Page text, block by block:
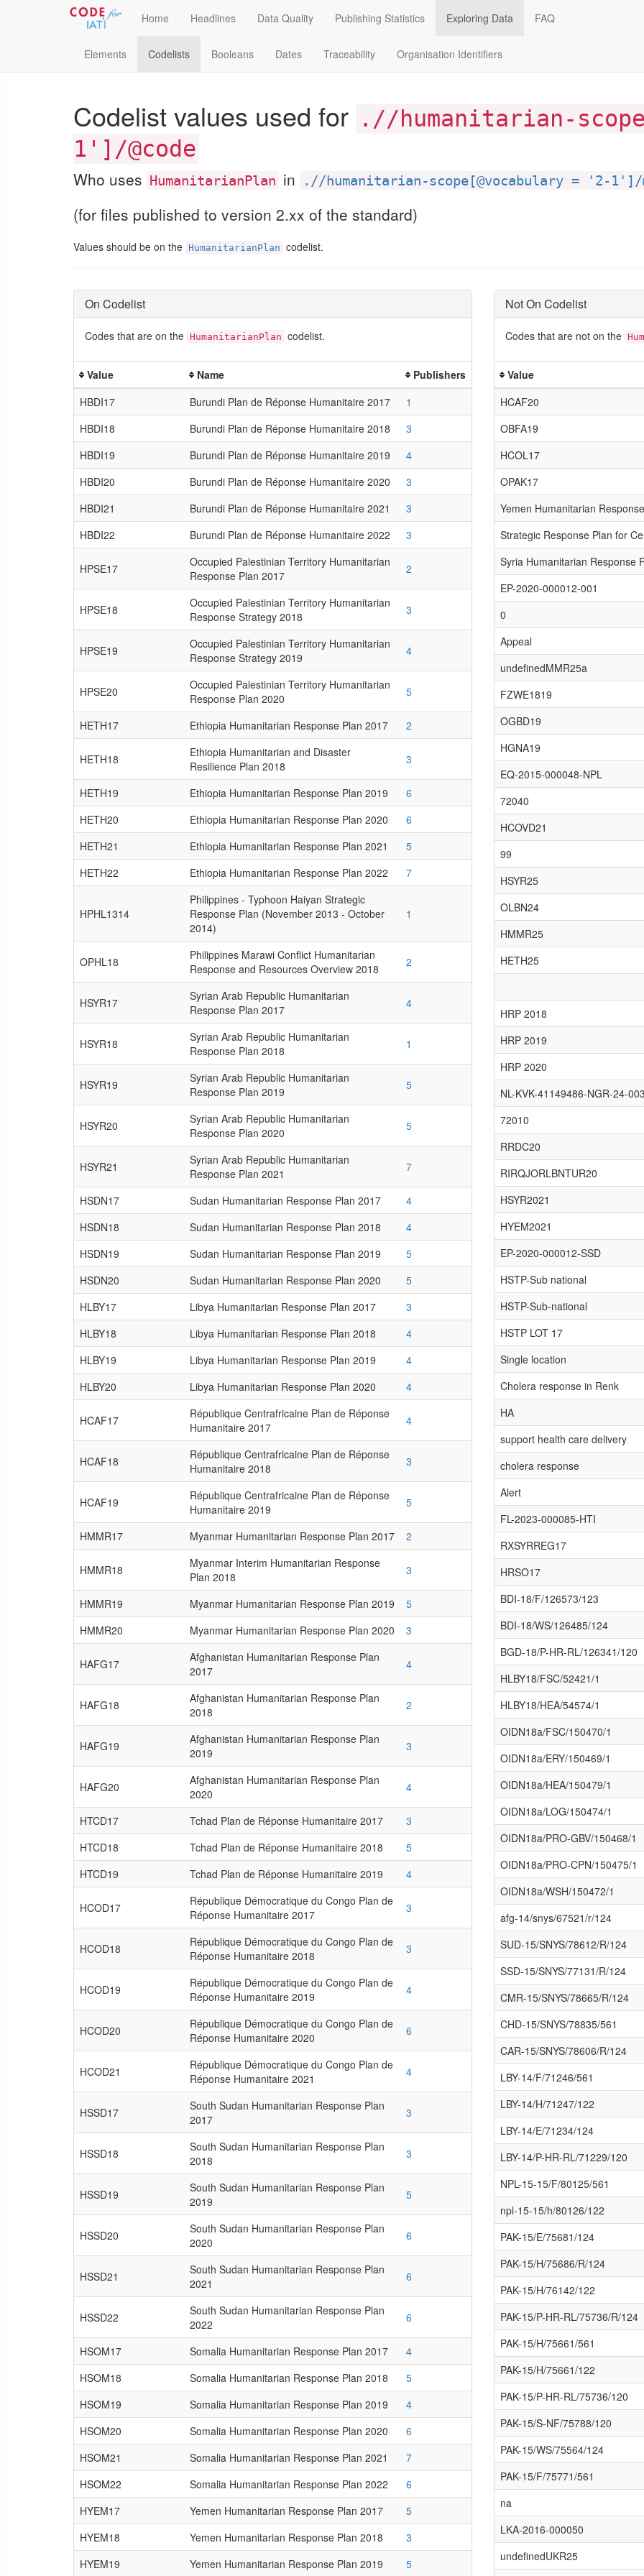
Home Headlines Data Quality Publishing Statistics Exploring Data FAQ
Elements Codelists Booleans Dates Traceability Organisation Identifiers
Codelist values used for .//humanitarian-
1']/@code
Who uses HumanitarianPlan in .//humanitarian-scope[@vocabulary = '2-1']/
(for files published to version 2.xx of the standard)
Values should be on the HumanitarianPlan codelist.
On Codelist
Codes that are on the HumanitarianPlan codelist.
Value Name
Publishers
HBDI17
Burundi Plan de Réponse Humanitaire 2017
1
HBDI18
Burundi Plan de Réponse Humanitaire 2018
3
HBDI19
Burundi Plan de Réponse Humanitaire 2019
4
HBDI20
Burundi Plan de Réponse Humanitaire 2020
3
HBDI21
Burundi Plan de Réponse Humanitaire 2021
3
HBDI22
Burundi Plan de Réponse Humanitaire 2022 3
HPSE17
Occupied Palestinian Territory Humanitarian
Response Plan 2017
2
HPSE18
Occupied Palestinian Territory Humanitarian
Response Strategy 2018
3
HPSE19
Occupied Palestinian Territory Humanitarian
Response Strategy 2019
4
HPSE20
Occupied Palestinian Territory Humanitarian
Response Plan 2020
5
HETH17 Ethiopia Humanitarian Response Plan 2017 2
HETH18
Ethiopia Humanitarian and Disaster
Resilience Plan 2018
3
HETH19 Ethiopia Humanitarian Response Plan 2019
6
HETH20
Ethiopia Humanitarian Response Plan 2020
6
HETH21
Ethiopia Humanitarian Response Plan 2021
5
HETH22
Ethiopia Humanitarian Response Plan 2022 7
HPHL1314
Philippines - Typhoon Haiyan Strategic
Response Plan (November 2013 - October
2014)
1
OPHL18
Philippines Marawi Conflict Humanitarian
Response and Resources Overview 2018
2
HSYR17
Syrian Arab Republic Humanitarian
Response Plan 2017
4
HSYR18
Syrian Arab Republic Humanitarian
Response Plan 2018
1
HSYR19
Syrian Arab Republic Humanitarian
Response Plan 2019
5
HSYR20
Syrian Arab Republic Humanitarian
Response Plan 2020
5
HSYR21
Syrian Arab Republic Humanitarian
Response Plan 2021
7
HSDN17 Sudan Humanitarian Response Plan 2017
4
HSDN18
Sudan Humanitarian Response Plan 2018
4
HSDN19
Sudan Humanitarian Response Plan 2019
5
HSDN20
Sudan Humanitarian Response Plan 2020
5
HLBY17
Libya Humanitarian Response Plan 2017
3
HLBY18
Libya Humanitarian Response Plan 2018
4
HLBY19
Libya Humanitarian Response Plan 2019
4
HLBY20
Libya Humanitarian Response Plan 2020 4
HCAF17
République Centrafricaine Plan de Réponse
Humanitaire 2017
4
HCAF18
République Centrafricaine Plan de Réponse
Humanitaire 2018
3
HCAF19
République Centrafricaine Plan de Réponse
Humanitaire 2019
5
HMMR17 Myanmar Humanitarian Response Plan 2017 2
HMMR18
Myanmar Interim Humanitarian Response
Plan 2018
3
HMMR19 Myanmar Humanitarian Response Plan 2019
5
HMMR20
Myanmar Humanitarian Response Plan 2020 3
HAFG17
Afghanistan Humanitarian Response Plan
2017
4
HAFG18
Afghanistan Humanitarian Response Plan
2018
2
HAFG19
Afghanistan Humanitarian Response Plan
2019
3
HAFG20
Afghanistan Humanitarian Response Plan
2020
4
HTCD17 Tchad Plan de Réponse Humanitaire 2017
3
HTCD18
Tchad Plan de Réponse Humanitaire 2018
5
HTCD19
Tchad Plan de Réponse Humanitaire 2019 4
HCOD17
République Démocratique du Congo Plan de
Réponse Humanitaire 2017
3
HCOD18
République Démocratique du Congo Plan de
Réponse Humanitaire 2018
3
HCOD19
République Démocratique du Congo Plan de
Réponse Humanitaire 2019
4
HCOD20
République Démocratique du Congo Plan de
Réponse Humanitaire 2020
6
HCOD21
République Démocratique du Congo Plan de
Réponse Humanitaire 2021
4
HSSD17
South Sudan Humanitarian Response Plan
2017
3
HSSD18
South Sudan Humanitarian Response Plan
2018
3
HSSD19
South Sudan Humanitarian Response Plan
2019
5
HSSD20
South Sudan Humanitarian Response Plan
2020
6
HSSD21
South Sudan Humanitarian Response Plan
2021
6
HSSD22
South Sudan Humanitarian Response Plan
2022
6
HSOM17 Somalia Humanitarian Response Plan 2017
4
HSOM18
Somalia Humanitarian Response Plan 2018
5
HSOM19
Somalia Humanitarian Response Plan 2019
4
HSOM20
Somalia Humanitarian Response Plan 2020
6
HSOM21
Somalia Humanitarian Response Plan 2021
7
HSOM22
Somalia Humanitarian Response Plan 2022
6
HYEM17
Yemen Humanitarian Response Plan 2017
5
HYEM18
Yemen Humanitarian Response Plan 2018
3
HYEM19
Yemen Humanitarian Response Plan 2019 5
Not On Codelist
Codes that are not on the
Value
HCAF20
OBFA19
HCOL17
OPAK17
Yemen Humanitarian
Strategic Response Plan for
Syria Humanitarian Response
EP-2020-000012-001
0
Appeal
undefinedMMR25a
FZWE1819
OGBD19
HGNA19
EQ-2015-000048-NPL
72040
HCOVD21
99
HSYR25
OLBN24
HMMR25
HETH25
HRP 2018
HRP 2019
HRP 2020
NL-KVK-41149486-NGR-24-
72010
RRDC20
RIRQJORLBNTUR20
HSYR2021
HYEM2021
EP-2020-000012-SSD
HSTP-Sub national
HSTP-Sub-national
HSTP LOT 17
Single location
Cholera response in Renk
HA
support health care delivery
cholera response
Alert
FL-2023-000085-HTI
RXSYRREG17
HRSO17
BDI-18/F/126573/123
BDI-18/WS/126485/124
BGD-18/P-HR-RL/126341/120
HLBY18/FSC/52421/1
HLBY18/HEA/54574/1
OIDN18a/FSC/150470/1
OIDN18a/ERY/150469/1
OIDN18a/HEA/150479/1
OIDN18a/LOG/150474/1
OIDN18a/PRO-GBV/150468/1
OIDN18a/PRO-CPN/150475/1
OIDN18a/WSH/150472/1
afg-14/snys/67521/r/124
SUD-15/SNYS/78612/R/124
SSD-15/SNYS/77131/R/124
CMR-15/SNYS/78665/R/124
CHD-15/SNYS/78835/561
CAR-15/SNYS/78606/R/124
LBY-14/F/71246/561
LBY-14/H/71247/122
LBY-14/E/71234/124
LBY-14/P-HR-RL/71229/120
NPL-15-15/F/80125/561
npl-15-15/h/80126/122
PAK-15/E/75681/124
PAK-15/H/75686/R/124
PAK-15/H/76142/122
PAK-15/P-HR-RL/75736/R/124
PAK-15/H/75661/561
PAK-15/H/75661/122
PAK-15/P-HR-RL/75736/120
PAK-15/S-NF/75788/120
PAK-15/WS/75564/124
PAK-15/F/75771/561
na
LKA-2016-000050
undefinedUKR25